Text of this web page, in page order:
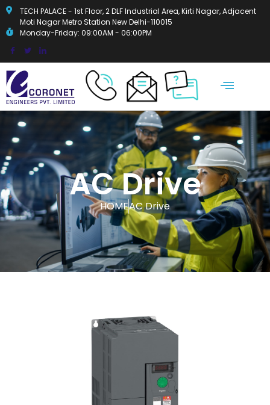
TECH PALACE - 1st Floor, 2 DLF Industrial Area, Kirti Nagar, Adjacent
Moti Nagar Metro Station New Delhi-110015
Monday-Friday: 09:00AM - 06:00PM
AC Drive
HOMEAC Drive